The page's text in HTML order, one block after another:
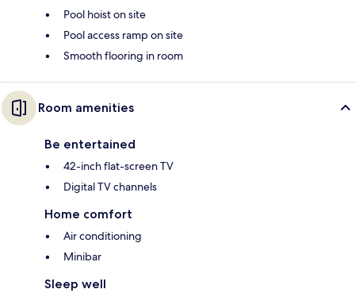
Pool hoist on site
Pool access ramp on site
Smooth flooring in room
Room amenities
Be entertained
42-inch flat-screen TV
Digital TV channels
Home comfort
Air conditioning
Minibar
Sleep well